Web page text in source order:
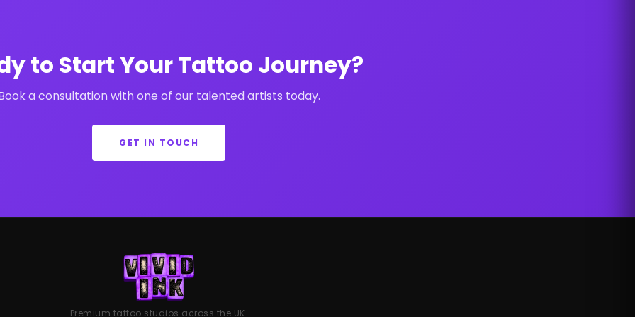
to Start Your Tattoo Journey?
a consultation with one of our talented artists today.
GET IN TOUCH
Premium tattoo studios across the UK.